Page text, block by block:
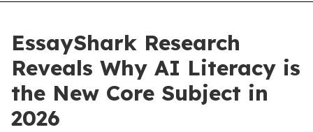
EssayShark Research
Reveals Why AI Literacy is
the New Core Subject in
2026